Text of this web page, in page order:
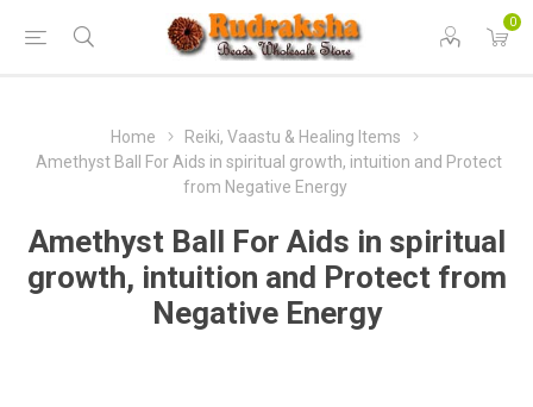
0
Home
Reiki, Vaastu & Healing Items
Amethyst Ball For Aids in spiritual growth, intuition and Protect
from Negative Energy
Amethyst Ball For Aids in spiritual
growth, intuition and Protect from
Negative Energy